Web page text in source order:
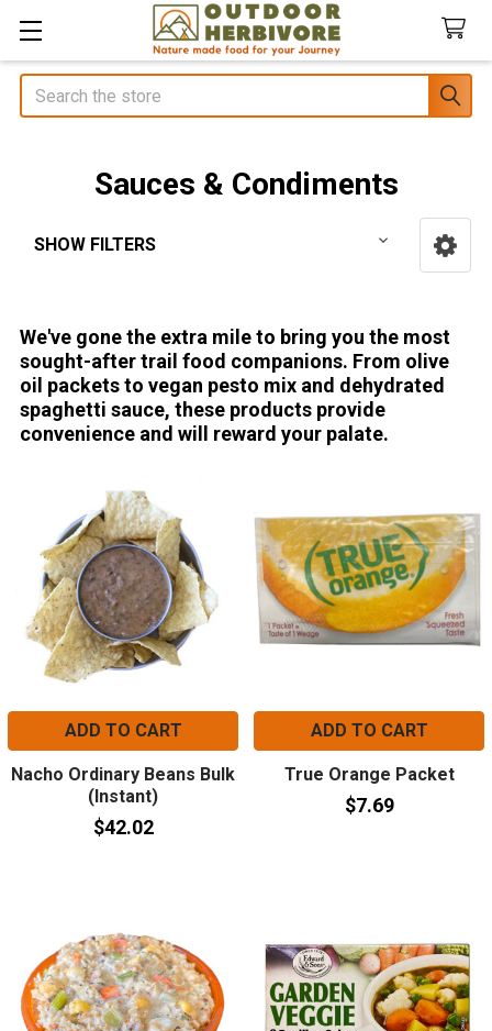
Search
Sauces & Condiments
SHOW FILTERS
We've gone the extra mile to bring you the most
sought-after trail food companions. From olive
oil packets to vegan pesto mix and dehydrated
spaghetti sauce, these products provide
convenience and will reward your palate.
ADD TO CART
Nacho Ordinary Beans Bulk
(Instant)
$42.02
ADD TO CART
True Orange Packet
$7.69